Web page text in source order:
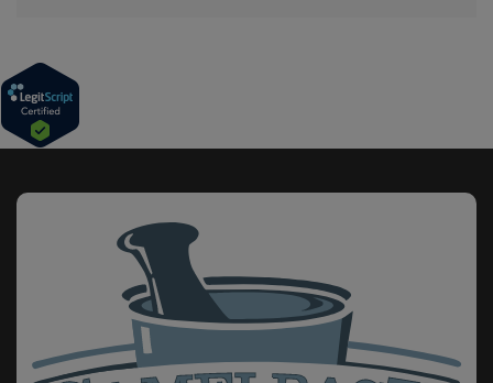
YOU.
THE END-USER ACKNOWLEDGES THAT WE: (A)
HAVE NO CONTROL OF OR RESPONSIBILITY FOR
WHICH THE CONTENT PROVIDED HEREIN MAY BE
USED BY THE END-USER, AND (C) UNDERTAKE NO
OBLIGATION TO SUPPLEMENT OR UPDATE
CONTENT.
WE SHALL NOT BE LIABLE TO ANY PERSON
(INCLUDING BUT NOT LIMITED TO THE END-USER